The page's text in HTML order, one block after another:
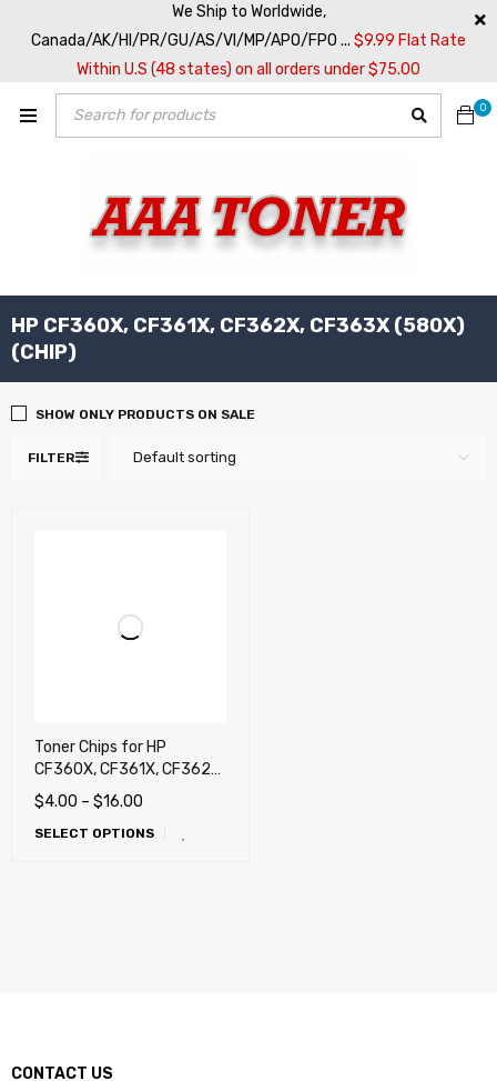
We Ship to Worldwide,
Canada/AK/HI/PR/GU/AS/VI/MP/APO/FPO ... $9.99 Flat Rate
Within U.S (48 states) on all orders under $75.00
0
HP CF360X, CF361X, CF362X, CF363X (580X)
(CHIP)
FILTER Default sorting
SHOW ONLY PRODUCTS ON SALE
Toner Chips for HP
CF360X, CF361X, CF362X,
CF363X, Enterprise M552,
M553, M577 (580X),
Canon 040H
$4.00 – $16.00
SELECT OPTIONS
CONTACT US